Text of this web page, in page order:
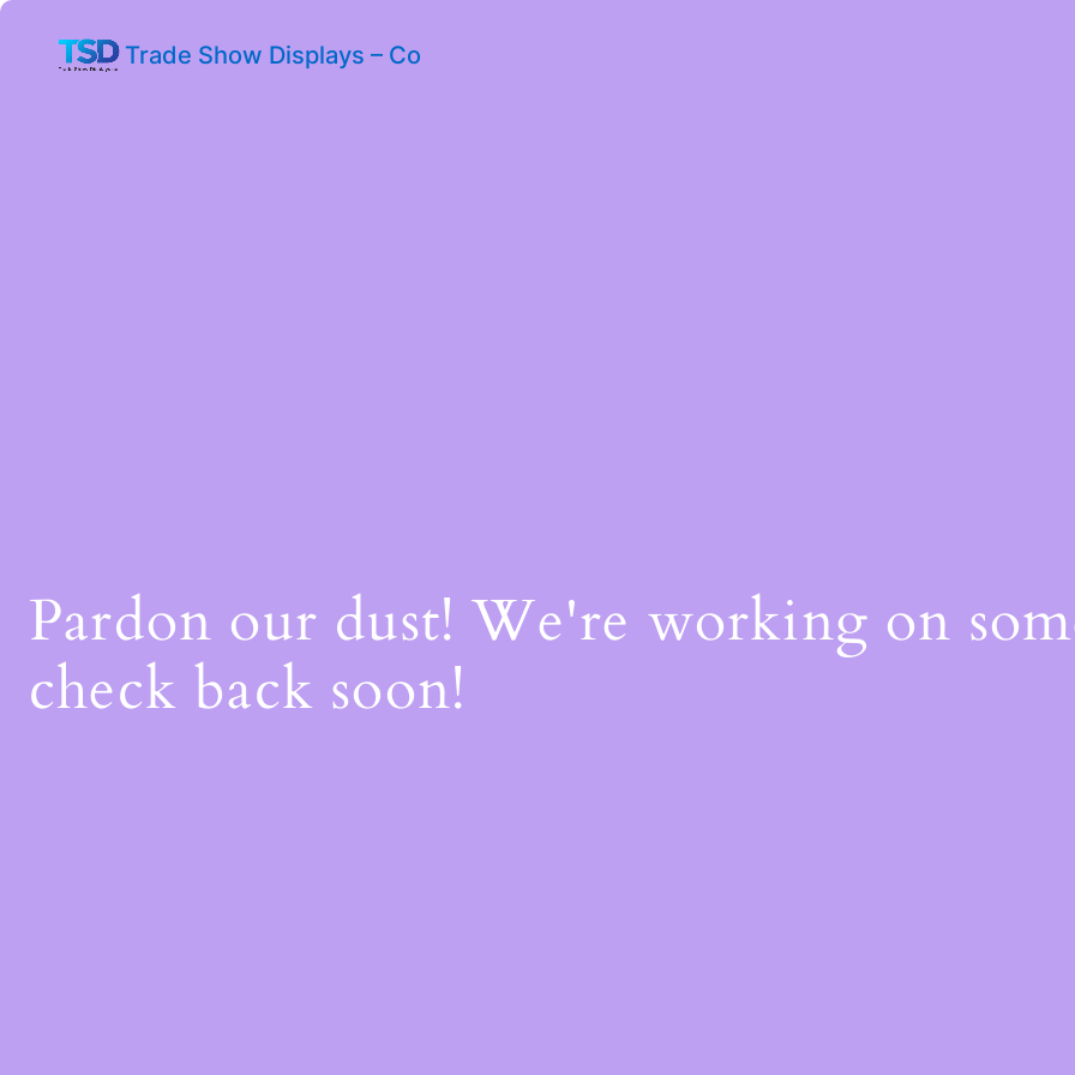
Trade Show Displays – Co
Pardon our dust! We're working on
check back soon!